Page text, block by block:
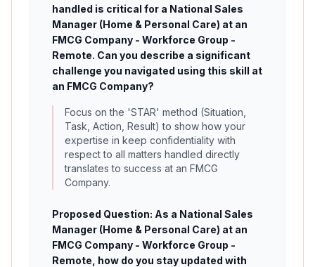
handled is critical for a National Sales
Manager (Home & Personal Care) at an
FMCG Company - Workforce Group -
Remote. Can you describe a significant
challenge you navigated using this skill at
an FMCG Company?
Focus on the 'STAR' method (Situation,
Task, Action, Result) to show how your
expertise in keep confidentiality with
respect to all matters handled directly
translates to success at an FMCG
Company.
Proposed Question: As a National Sales
Manager (Home & Personal Care) at an
FMCG Company - Workforce Group -
Remote, how do you stay updated with